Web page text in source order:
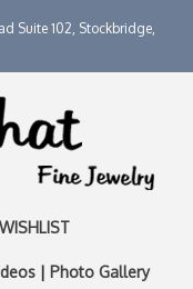
Suite 102, Stockbridge,
WISHLIST
| Photo Gallery